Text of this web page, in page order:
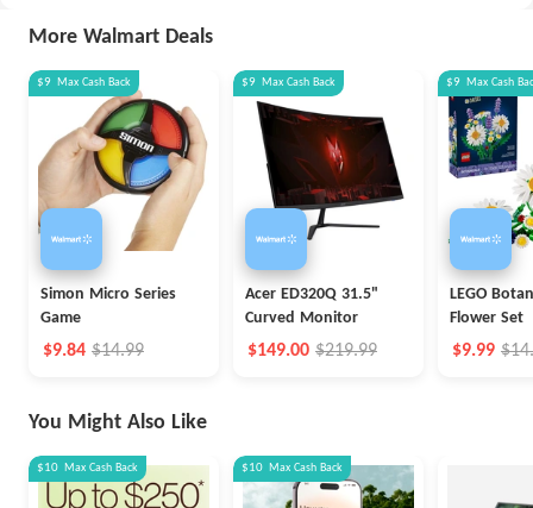
More Walmart Deals
$9 Max Cash Back
Simon Micro Series
Game
$9.84 $14.99
$9 Max Cash Back
Acer ED320Q 31.5"
Curved Monitor
$149.00 $219.99
$9 Max Cash
LEGO
Flower Set
$9.99
You Might Also Like
$10 Max Cash Back $10 Max Cash Back